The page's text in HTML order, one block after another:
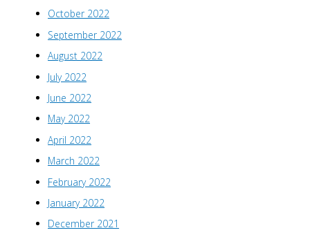
October 2022
September 2022
August 2022
July 2022
June 2022
May 2022
April 2022
March 2022
February 2022
January 2022
December 2021